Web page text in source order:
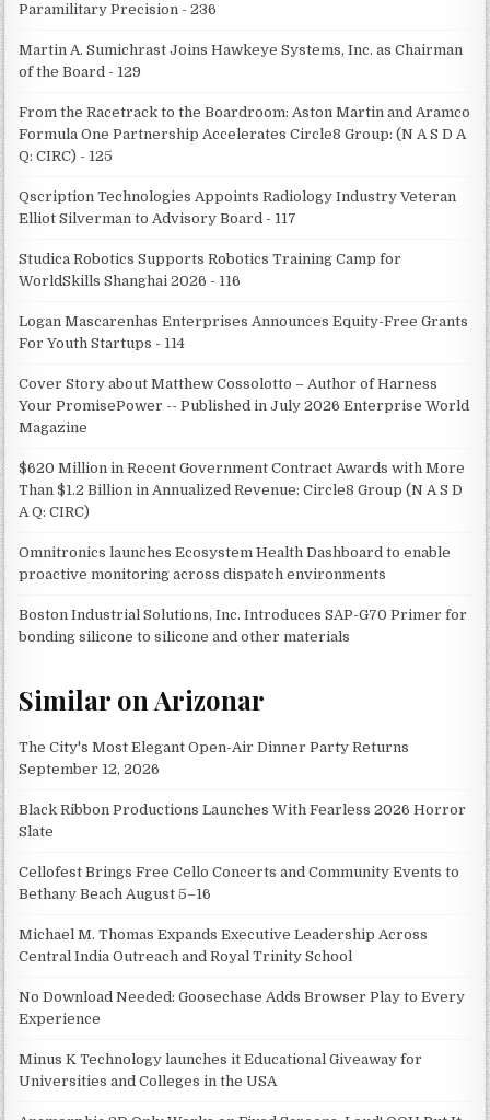
Paramilitary Precision - 236
Martin A. Sumichrast Joins Hawkeye Systems, Inc. as Chairman
of the Board - 129
From the Racetrack to the Boardroom: Aston Martin and Aramco
Formula One Partnership Accelerates Circle8 Group: (N A S D A
Q: CIRC) - 125
Qscription Technologies Appoints Radiology Industry Veteran
Elliot Silverman to Advisory Board - 117
Studica Robotics Supports Robotics Training Camp for
WorldSkills Shanghai 2026 - 116
Logan Mascarenhas Enterprises Announces Equity-Free Grants
For Youth Startups - 114
Cover Story about Matthew Cossolotto – Author of Harness
Your PromisePower -- Published in July 2026 Enterprise World
Magazine
$620 Million in Recent Government Contract Awards with More
Than $1.2 Billion in Annualized Revenue: Circle8 Group (N A S D
A Q: CIRC)
Omnitronics launches Ecosystem Health Dashboard to enable
proactive monitoring across dispatch environments
Boston Industrial Solutions, Inc. Introduces SAP-G70 Primer for
bonding silicone to silicone and other materials
Similar on Arizonar
The City's Most Elegant Open-Air Dinner Party Returns
September 12, 2026
Black Ribbon Productions Launches With Fearless 2026 Horror
Slate
Cellofest Brings Free Cello Concerts and Community Events to
Bethany Beach August 5–16
Michael M. Thomas Expands Executive Leadership Across
Central India Outreach and Royal Trinity School
No Download Needed: Goosechase Adds Browser Play to Every
Experience
Minus K Technology launches it Educational Giveaway for
Universities and Colleges in the USA